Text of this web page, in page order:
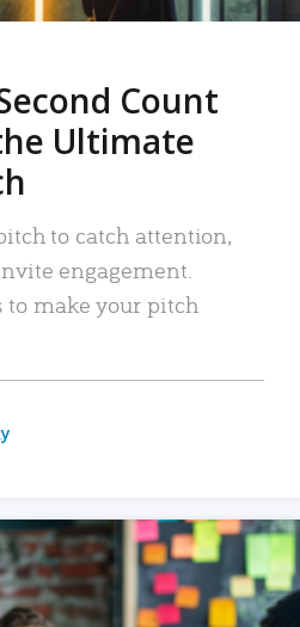
Count
Ultimate
to catch attention,
engagement.
to make your pitch